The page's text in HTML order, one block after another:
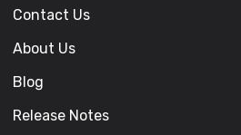
Contact Us
About Us
Blog
Release Notes